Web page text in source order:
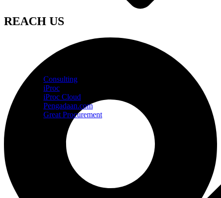
Consulting
iProc
iProc Cloud
Pengadaan.com
Great Procurement
REACH US